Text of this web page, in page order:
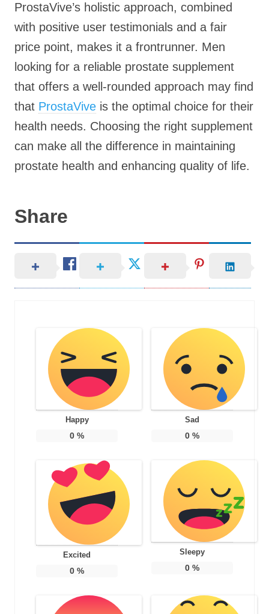
ProstaVive’s holistic approach, combined
with positive user testimonials and a fair
price point, makes it a frontrunner. Men
looking for a reliable prostate supplement
that offers a well-rounded approach may find
that ProstaVive is the optimal choice for their
health needs. Choosing the right supplement
can make all the difference in maintaining
prostate health and enhancing quality of life.
Share
Happy
0 %
Sad
0%
Excited
0 %
Sleepy
0%